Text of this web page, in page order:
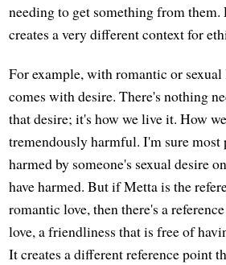
needing to get something from
creates a very different context for
For example, with romantic or
comes with desire. There's nothing
that desire; it's how we live it. How
tremendously harmful. I'm sure most
harmed by someone's sexual desire
have harmed. But if Metta is the
romantic love, then there's a
love, a friendliness that is free of
It creates a different reference point